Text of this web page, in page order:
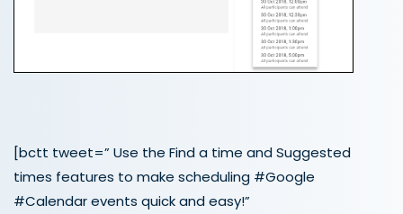
[bctt tweet=” Use the Find a time and Suggested
times features to make scheduling #Google
#Calendar events quick and easy!”